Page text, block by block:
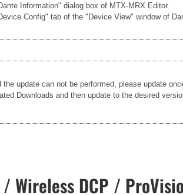
Information" dialog box of MTX-MRX Editor.
Config" tab of the "Device View" window of
update can not be performed, please update
Downloads and then update to the desired
Wireless DCP /